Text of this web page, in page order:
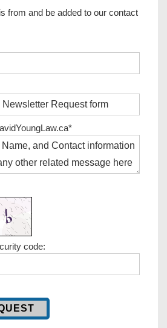
from and be added to our contact
code: